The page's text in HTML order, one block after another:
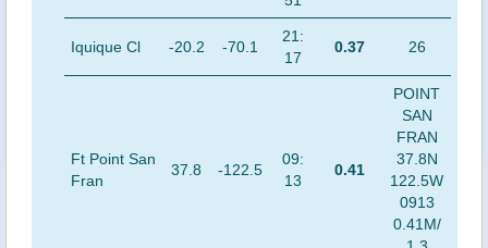
Iquique Cl -20.2 -70.1
21:
17
0.37 26
Ft Point San
Fran
37.8 -122.5
09:
13
0.41
POINT
SAN
FRAN
37.8N
122.5W
0913
0.41M/